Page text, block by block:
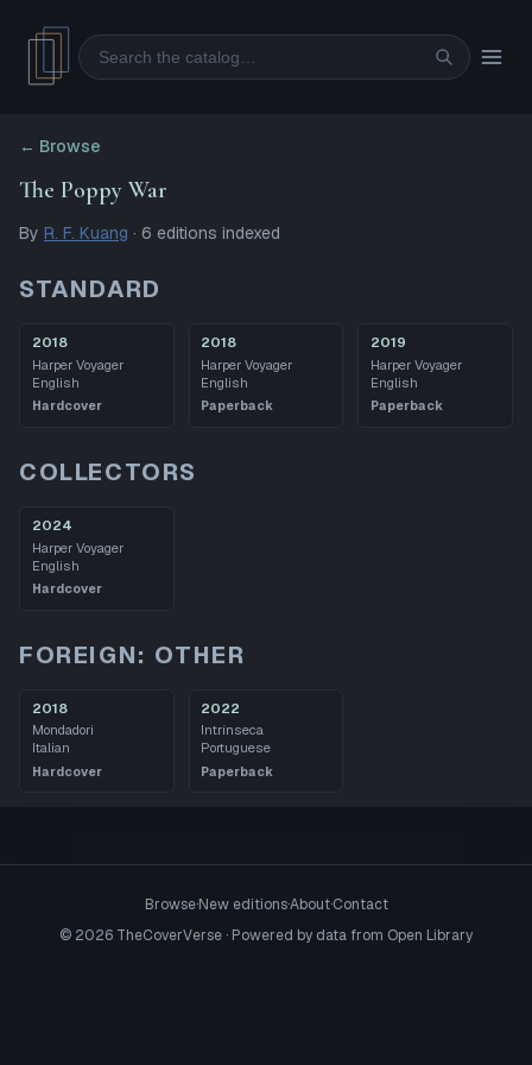
Search
← Browse
The Poppy War
By R. F. Kuang · 6 editions indexed
STANDARD
2018
Harper Voyager
English
Hardcover
2018
Harper Voyager
English
Paperback
2019
Harper Voyager
English
Paperback
COLLECTORS
2024
Harper Voyager
English
Hardcover
FOREIGN: OTHER
2018
Mondadori
Italian
Hardcover
2022
Intrínseca
Portuguese
Paperback
Browse·New editions·About·Contact
© 2026 TheCoverVerse · Powered by data from Open Library